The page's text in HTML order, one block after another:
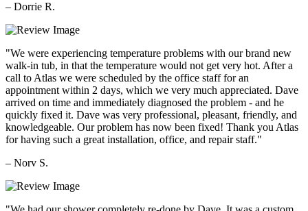
– Dorrie R.
"We were experiencing temperature problems with our brand new
walk-in tub, in that the temperature would not get very hot. After a
call to Atlas we were scheduled by the office staff for an
appointment within 2 days, which we very much appreciated. Dave
arrived on time and immediately diagnosed the problem - and he
quickly fixed it. Dave was very professional, pleasant, friendly, and
knowledgeable. Our problem has now been fixed! Thank you Atlas
for having such a great installation, office, and repair staff."
– Norv S.